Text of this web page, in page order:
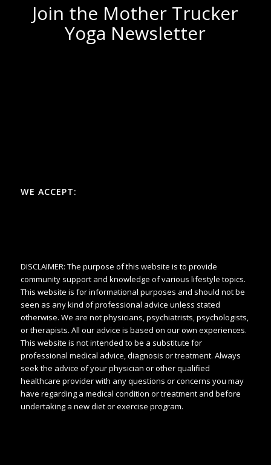
Join the Mother Trucker
Yoga Newsletter
WE ACCEPT:
DISCLAIMER: The purpose of this website is to provide
community support and knowledge of various lifestyle topics.
This website is for informational purposes and should not be
seen as any kind of professional advice unless stated
otherwise. We are not physicians, psychiatrists, psychologists,
or therapists. All our advice is based on our own experiences.
This website is not intended to be a substitute for
professional medical advice, diagnosis or treatment. Always
seek the advice of your physician or other qualified
healthcare provider with any questions or concerns you may
have regarding a medical condition or treatment and before
undertaking a new diet or exercise program.